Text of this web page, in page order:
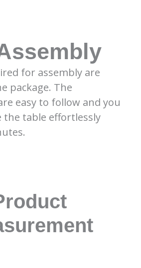
for assembly are
package. The
easy to follow and you
the table effortlessly